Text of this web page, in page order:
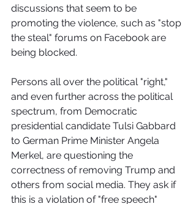
discussions that seem to be
promoting the violence, such as "stop
the steal" forums on Facebook are
being blocked.
Persons all over the political "right,"
and even further across the political
spectrum, from Democratic
presidential candidate Tulsi Gabbard
to German Prime Minister Angela
Merkel, are questioning the
correctness of removing Trump and
others from social media. They ask if
this is a violation of "free speech"